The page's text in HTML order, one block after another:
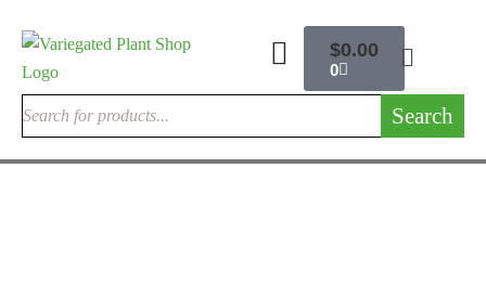
$0.00
0
Search